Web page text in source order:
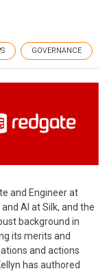
GOVERNANCE
and Engineer at
AI at Silk, and the
background in
its merits and
and actions
has authored